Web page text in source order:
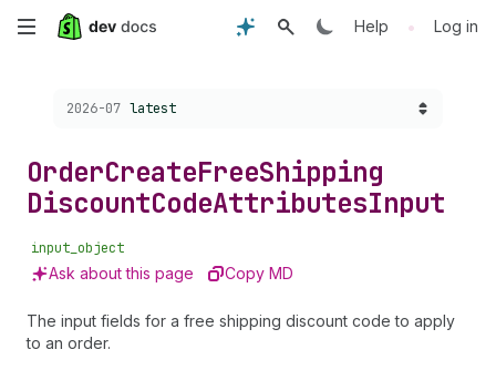
Skip
content
Help • Log in
Choose a version:
2026-07 latest
OrderCreateFreeShipping
DiscountCodeAttributesInput
input_object
Ask about this page Copy MD
The input fields for a free shipping discount code to apply
to an order.